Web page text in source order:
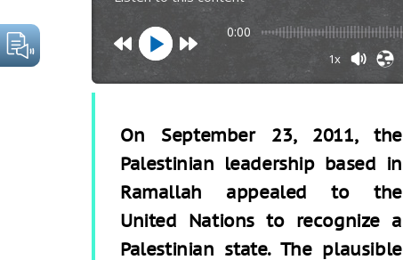
0:00
1x
On September 23, 2011, the
Palestinian leadership based in
Ramallah appealed to the
United Nations to recognize a
Palestinian state. The plausible